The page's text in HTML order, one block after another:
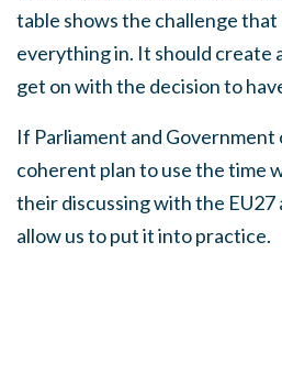
table shows the challenge
everything in. It should create
get on with the decision to
If Parliament and Government
coherent plan to use the time
their discussing with the
allow us to put it into practice.